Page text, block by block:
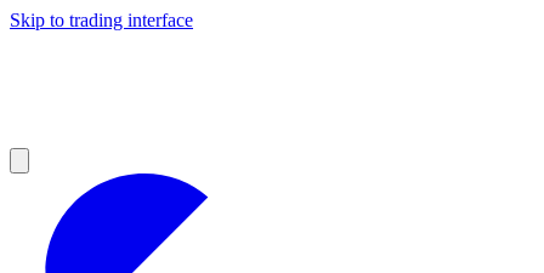
Skip to trading interface